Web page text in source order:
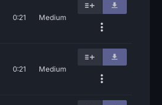
0:21 Medium
0:21 Medium